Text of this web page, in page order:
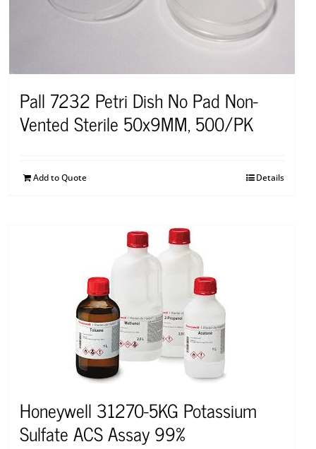
Pall 7232 Petri Dish No Pad Non-
Vented Sterile 50x9MM, 500/PK
Add to Quote Details
Honeywell 31270-5KG Potassium
Sulfate ACS Assay 99%